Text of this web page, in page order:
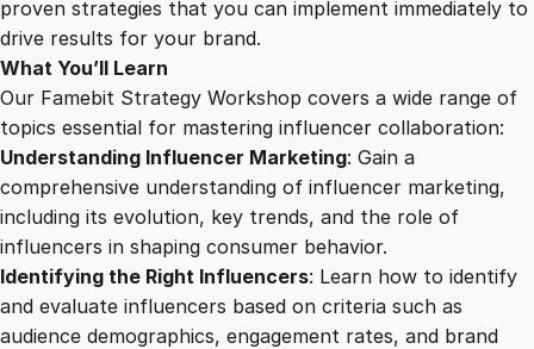
u
e
n
c
e
r
C
o
l
proven strategies that you can implement immediately to
drive results for your brand.
What You’ll Learn
Our Famebit Strategy Workshop covers a wide range of
topics essential for mastering influencer collaboration:
Understanding Influencer Marketing: Gain a
comprehensive understanding of influencer marketing,
including its evolution, key trends, and the role of
influencers in shaping consumer behavior.
Identifying the Right Influencers: Learn how to identify
and evaluate influencers based on criteria such as
audience demographics, engagement rates, and brand